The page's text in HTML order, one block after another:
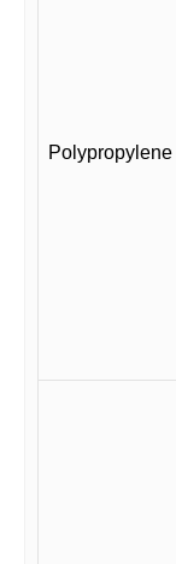
Polypropylene